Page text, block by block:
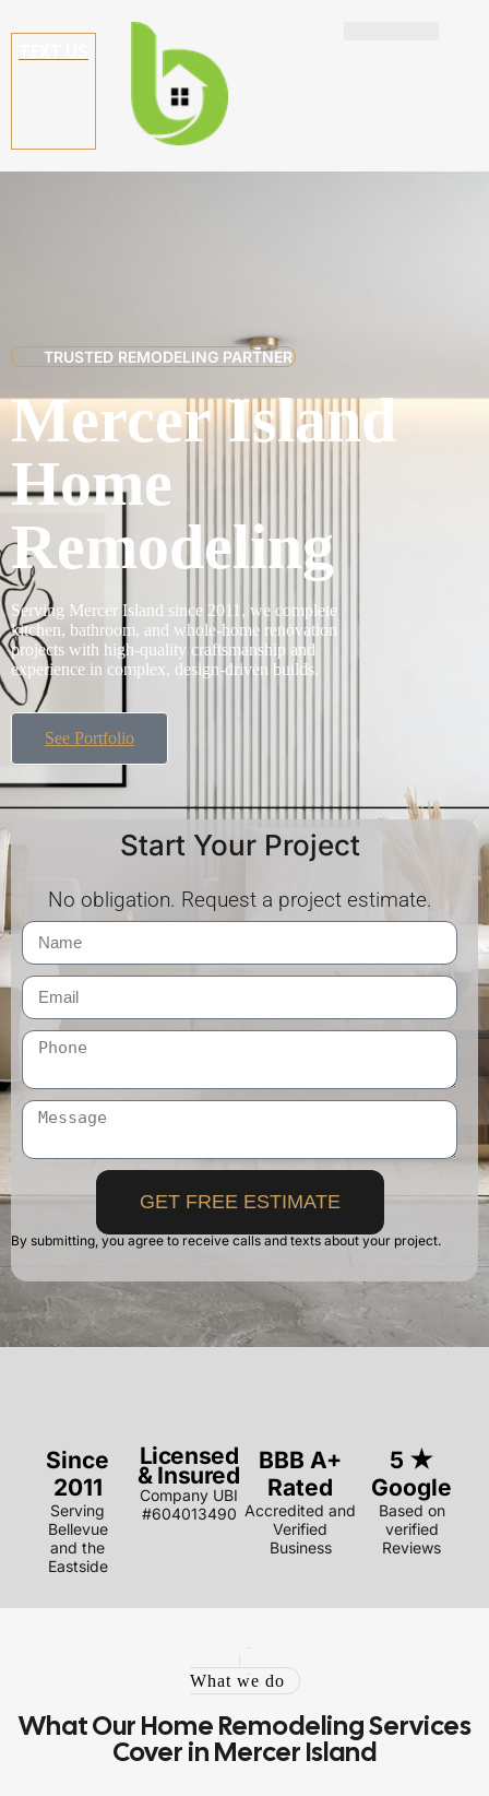
TRUSTED REMODELING PARTNER
Mercer Island
Home
Remodeling
Serving Mercer Island since 2011, we complete
kitchen, bathroom, and whole-home renovation
projects with high-quality craftsmanship and
experience in complex, design-driven builds.
See Portfolio
Start Your Project
No obligation. Request a project estimate.
GET FREE ESTIMATE
By submitting, you agree to receive calls and texts about your project.
Since
2011
Serving
Bellevue
and the
Eastside
Licensed
& Insured
Company UBI
#604013490
BBB A+
Rated
Accredited and
Verified
Business
5 ★
Google
Based on
verified
Reviews
What we do
What Our Home Remodeling Services
Cover in Mercer Island